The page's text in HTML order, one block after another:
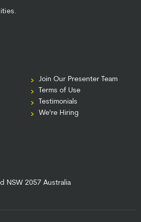
Join Our Presenter Team
Terms of Use
Testimonials
We're Hiring
NSW 2057 Australia